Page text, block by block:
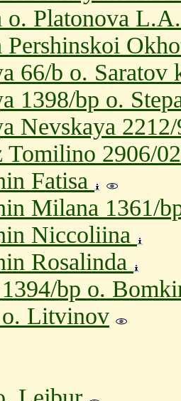
o. Platonova L.A.
Pershinskoi
66/b o. Saratov
1398/bp o.
Nevskaya
Tomilino 2906/
Fatisa
Milana 1361/
Niccoliina
Rosalinda
1394/bp o.
o. Litvinov